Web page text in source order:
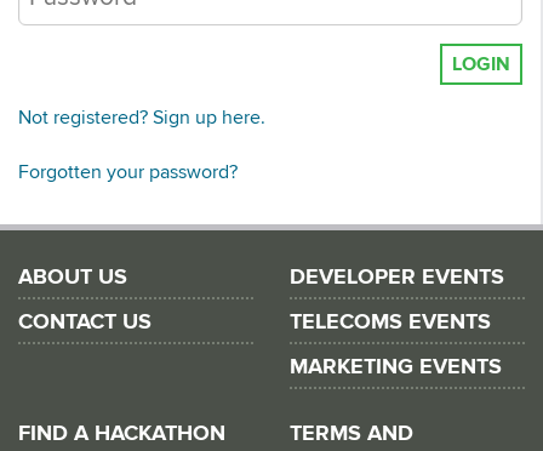
LOGIN
Not registered? Sign up here.
Forgotten your password?
ABOUT US
CONTACT US
DEVELOPER EVENTS
TELECOMS EVENTS
MARKETING EVENTS
FIND A HACKATHON TERMS AND